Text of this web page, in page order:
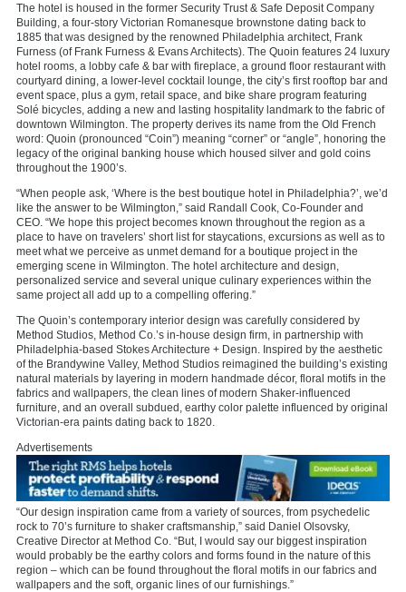
The hotel is housed in the former Security Trust & Safe Deposit Company
Building, a four-story Victorian Romanesque brownstone dating back to
1885 that was designed by the renowned Philadelphia architect, Frank
Furness (of Frank Furness & Evans Architects). The Quoin features 24 luxury
hotel rooms, a lobby cafe & bar with fireplace, a ground floor restaurant with
courtyard dining, a lower-level cocktail lounge, the city’s first rooftop bar and
event space, plus a gym, retail space, and bike share program featuring
Solé bicycles, adding a new and lasting hospitality landmark to the fabric of
downtown Wilmington. The property derives its name from the Old French
word: Quoin (pronounced “Coin”) meaning “corner” or “angle”, honoring the
legacy of the original banking house which housed silver and gold coins
throughout the 1900’s.
“When people ask, ‘Where is the best boutique hotel in Philadelphia?’, we’d
like the answer to be Wilmington,” said Randall Cook, Co-Founder and
CEO. “We hope this project becomes known throughout the region as a
place to have on travelers’ short list for staycations, excursions as well as to
meet what we perceive as unmet demand for a boutique project in the
emerging scene in Wilmington. The hotel architecture and design,
personalized service and several unique culinary experiences within the
same project all add up to a compelling offering.”
The Quoin’s contemporary interior design was carefully considered by
Method Studios, Method Co.’s in-house design firm, in partnership with
Philadelphia-based Stokes Architecture + Design. Inspired by the aesthetic
of the Brandywine Valley, Method Studios reimagined the building’s existing
natural materials by layering in modern handmade décor, floral motifs in the
fabrics and wallpapers, the clean lines of modern Shaker-influenced
furniture, and an overall subdued, earthy color palette influenced by original
Victorian-era paints dating back to 1820.
Advertisements
“Our design inspiration came from a variety of sources, from psychedelic
rock to 70’s furniture to shaker craftsmanship,” said Daniel Olsovsky,
Creative Director at Method Co. “But, I would say our biggest inspiration
would probably be the earthy colors and forms found in the nature of this
region – which can be found throughout the floral motifs in our fabrics and
wallpapers and the soft, organic lines of our furnishings.”